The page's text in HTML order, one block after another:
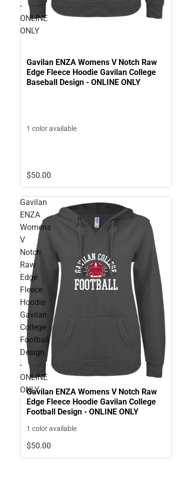
-
ONLINE
ONLY
Gavilan ENZA Womens V Notch Raw
Edge Fleece Hoodie Gavilan College
Baseball Design - ONLINE ONLY
1 color available
$50.00
Gavilan
ENZA
Womens
V
Notch
Raw
Edge
Fleece
Hoodie
Gavilan
College
Football
Design
-
ONLINE
ONLY
Gavilan ENZA Womens V Notch Raw
Edge Fleece Hoodie Gavilan College
Football Design - ONLINE ONLY
1 color available
$50.00